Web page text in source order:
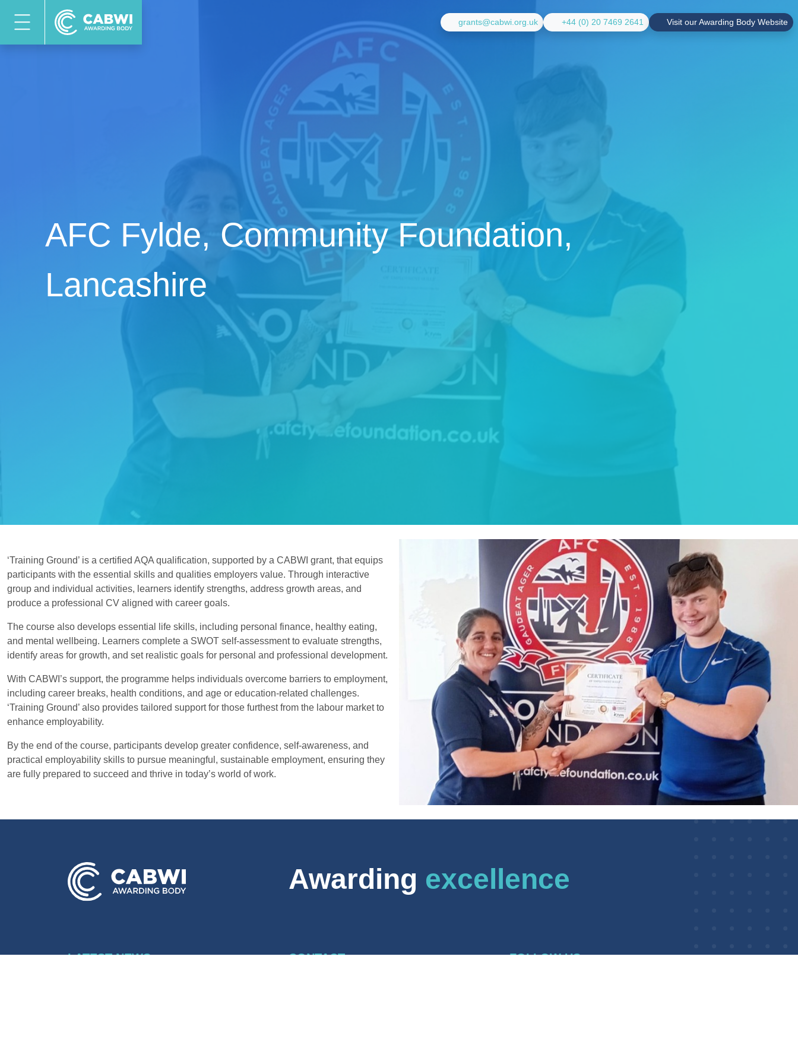
grants@cabwi.org.uk +44 (0) 20 7469 2641 Visit our Awarding Body Website
AFC Fylde, Community Foundation,
Lancashire
‘Training Ground’ is a certified AQA qualification, supported by a CABWI grant, that equips
participants with the essential skills and qualities employers value. Through interactive
group and individual activities, learners identify strengths, address growth areas, and
produce a professional CV aligned with career goals.
The course also develops essential life skills, including personal finance, healthy eating,
and mental wellbeing. Learners complete a SWOT self-assessment to evaluate strengths,
identify areas for growth, and set realistic goals for personal and professional development.
With CABWI’s support, the programme helps individuals overcome barriers to employment,
including career breaks, health conditions, and age or education-related challenges.
‘Training Ground’ also provides tailored support for those furthest from the labour market to
enhance employability.
By the end of the course, participants develop greater confidence, self-awareness, and
practical employability skills to pursue meaningful, sustainable employment, ensuring they
are fully prepared to succeed and thrive in today’s world of work.
Awarding excellence
LATEST NEWS CONTACT FOLLOW US